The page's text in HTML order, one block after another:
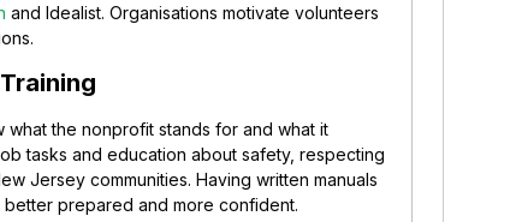
and Idealist. Organisations motivate volunteers
the nonprofit stands for and what it
tasks and education about safety, respecting
Jersey communities. Having written manuals
prepared and more confident.